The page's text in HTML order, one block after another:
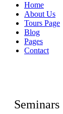
Home
About Us
Tours Page
Blog
Pages
Contact
Seminars